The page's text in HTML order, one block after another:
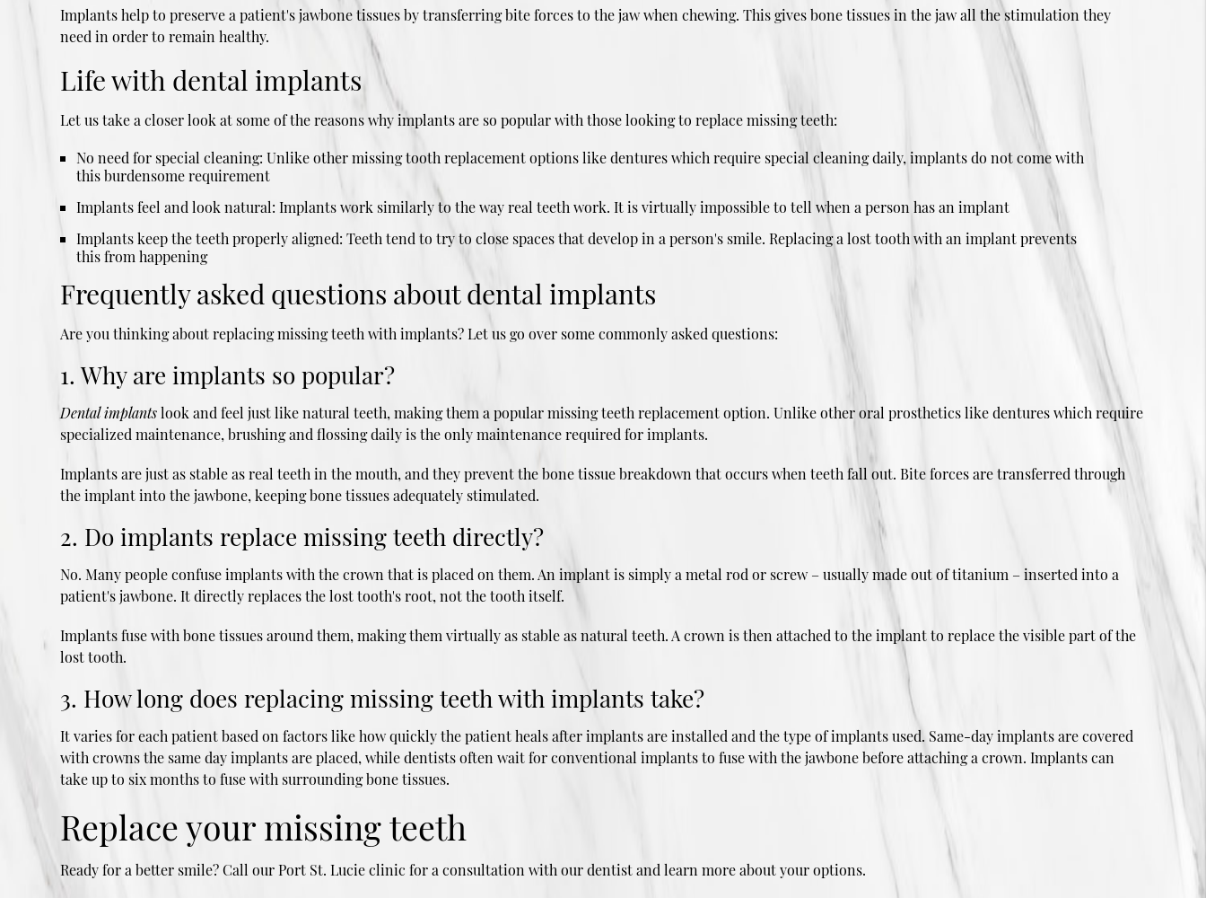
Implants help to preserve a patient's jawbone tissues by transferring bite forces to the jaw when chewing. This gives bone tissues in the jaw all the stimulation they
need in order to remain healthy.
Life with dental implants
Let us take a closer look at some of the reasons why implants are so popular with those looking to replace missing teeth:
No need for special cleaning: Unlike other missing tooth replacement options like dentures which require special cleaning daily, implants do not come with
this burdensome requirement
Implants feel and look natural: Implants work similarly to the way real teeth work. It is virtually impossible to tell when a person has an implant
Implants keep the teeth properly aligned: Teeth tend to try to close spaces that develop in a person's smile. Replacing a lost tooth with an implant prevents
this from happening
Frequently asked questions about dental implants
Are you thinking about replacing missing teeth with implants? Let us go over some commonly asked questions:
1. Why are implants so popular?
Dental implantslook and feel just like natural teeth, making them a popular missing teeth replacement option. Unlike other oral prosthetics like dentures which require
specialized maintenance, brushing and flossing daily is the only maintenance required for implants.
Implants are just as stable as real teeth in the mouth, and they prevent the bone tissue breakdown that occurs when teeth fall out. Bite forces are transferred through
the implant into the jawbone, keeping bone tissues adequately stimulated.
2. Do implants replace missing teeth directly?
No. Many people confuse implants with the crown that is placed on them. An implant is simply a metal rod or screw – usually made out of titanium – inserted into a
patient's jawbone. It directly replaces the lost tooth's root, not the tooth itself.
Implants fuse with bone tissues around them, making them virtually as stable as natural teeth. A crown is then attached to the implant to replace the visible part of the
lost tooth.
3. How long does replacing missing teeth with implants take?
It varies for each patient based on factors like how quickly the patient heals after implants are installed and the type of implants used. Same-day implants are covered
with crowns the same day implants are placed, while dentists often wait for conventional implants to fuse with the jawbone before attaching a crown. Implants can
take up to six months to fuse with surrounding bone tissues.
Replace your missing teeth
Ready for a better smile? Call our Port St. Lucie clinic for a consultation with our dentist and learn more about your options.